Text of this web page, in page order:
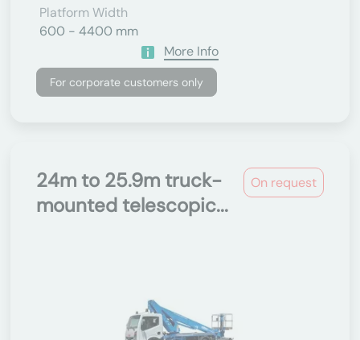
Platform Width
600 - 4400 mm
More Info
For corporate customers only
On request
24m to 25.9m truck-
mounted telescopic...